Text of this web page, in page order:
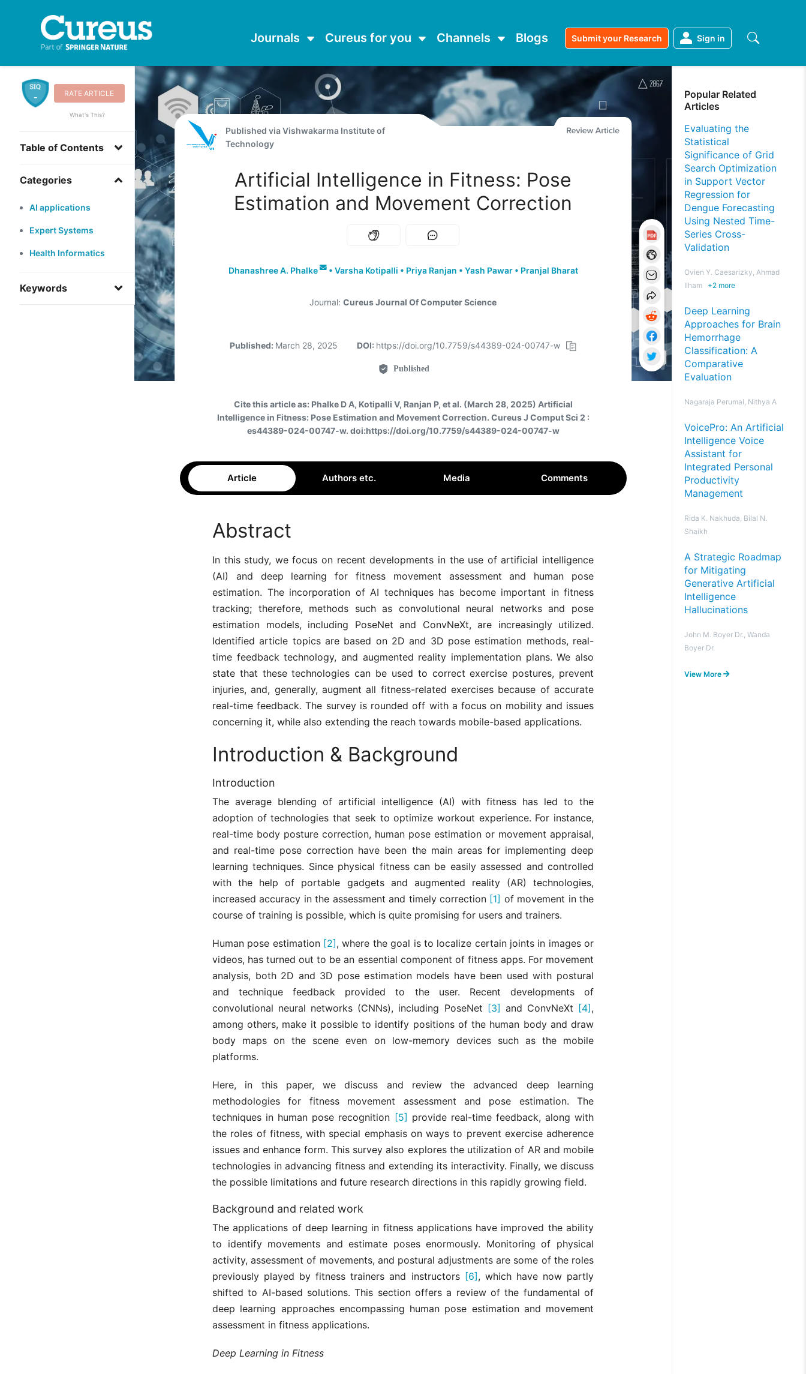
Journals Cureus for you Channels Blogs Submit your Research Sign in
- RATE ARTICLE
What's This?
Table of Contents
Categories
AI applications
Expert Systems
Health Informatics
Keywords
Published viaVishwakarma Institute of
Technology
Artificial Intelligence in Fitness: Pose
Estimation and Movement Correction
Dhanashree A. Phalke • Varsha Kotipalli • Priya Ranjan • Yash Pawar• Pranjal Bharat
Journal: Cureus Journal Of Computer Science
Published: March 28, 2025 DOI: https://doi.org/10.7759/s44389-024-00747-w
Published
Cite this article as: Phalke D A, Kotipalli V, Ranjan P, et al. (March 28, 2025) Artificial
Intelligence in Fitness: Pose Estimation and Movement Correction. Cureus J Comput Sci 2 :
es44389-024-00747-w. doi:https://doi.org/10.7759/s44389-024-00747-w
Article Authors etc. Media Comments
Abstract
In this study, we focus on recent developments in the use of artificial intelligence
(AI) and deep learning for fitness movement assessment and human pose
estimation. The incorporation of AI techniques has become important in fitness
tracking; therefore, methods such as convolutional neural networks and pose
estimation models, including PoseNet and ConvNeXt, are increasingly utilized.
Identified article topics are based on 2D and 3D pose estimation methods, real-
time feedback technology, and augmented reality implementation plans. We also
state that these technologies can be used to correct exercise postures, prevent
injuries, and, generally, augment all fitness-related exercises because of accurate
real-time feedback. The survey is rounded off with a focus on mobility and issues
concerning it, while also extending the reach towards mobile-based applications.
Introduction & Background
Introduction
The average blending of artificial intelligence (AI) with fitness has led to the
adoption of technologies that seek to optimize workout experience. For instance,
real-time body posture correction, human pose estimation or movement appraisal,
and real-time pose correction have been the main areas for implementing deep
learning techniques. Since physical fitness can be easily assessed and controlled
with the help of portable gadgets and augmented reality (AR) technologies,
increased accuracy in the assessment and timely correction [1] of movement in the
course of training is possible, which is quite promising for users and trainers.
Human pose estimation [2], where the goal is to localize certain joints in images or
videos, has turned out to be an essential component of fitness apps. For movement
analysis, both 2D and 3D pose estimation models have been used with postural
and technique feedback provided to the user. Recent developments of
convolutional neural networks (CNNs), including PoseNet [3] and ConvNeXt [4],
among others, make it possible to identify positions of the human body and draw
body maps on the scene even on low-memory devices such as the mobile
platforms.
Here, in this paper, we discuss and review the advanced deep learning
methodologies for fitness movement assessment and pose estimation. The
techniques in human pose recognition [5] provide real-time feedback, along with
the roles of fitness, with special emphasis on ways to prevent exercise adherence
issues and enhance form. This survey also explores the utilization of AR and mobile
technologies in advancing fitness and extending its interactivity. Finally, we discuss
the possible limitations and future research directions in this rapidly growing field.
Background and related work
The applications of deep learning in fitness applications have improved the ability
to identify movements and estimate poses enormously. Monitoring of physical
activity, assessment of movements, and postural adjustments are some of the roles
previously played by fitness trainers and instructors [6], which have now partly
shifted to AI-based solutions. This section offers a review of the fundamental of
deep learning approaches encompassing human pose estimation and movement
assessment in fitness applications.
Deep Learning in Fitness
Popular Related
Articles
Evaluating the
Statistical
Significance of Grid
Search Optimization
in Support Vector
Regression for
Dengue Forecasting
Using Nested Time-
Series Cross-
Validation
Ovien Y. Caesarizky, Ahmad
Ilham
+2 more
Deep Learning
Approaches for Brain
Hemorrhage
Classification: A
Comparative
Evaluation
Nagaraja Perumal, Nithya A
VoicePro: An Artificial
Intelligence Voice
Assistant for
Integrated Personal
Productivity
Management
Rida K. Nakhuda, Bilal N.
Shaikh
A Strategic Roadmap
for Mitigating
Generative Artificial
Intelligence
Hallucinations
John M. Boyer Dr., Wanda
Boyer Dr.
View More